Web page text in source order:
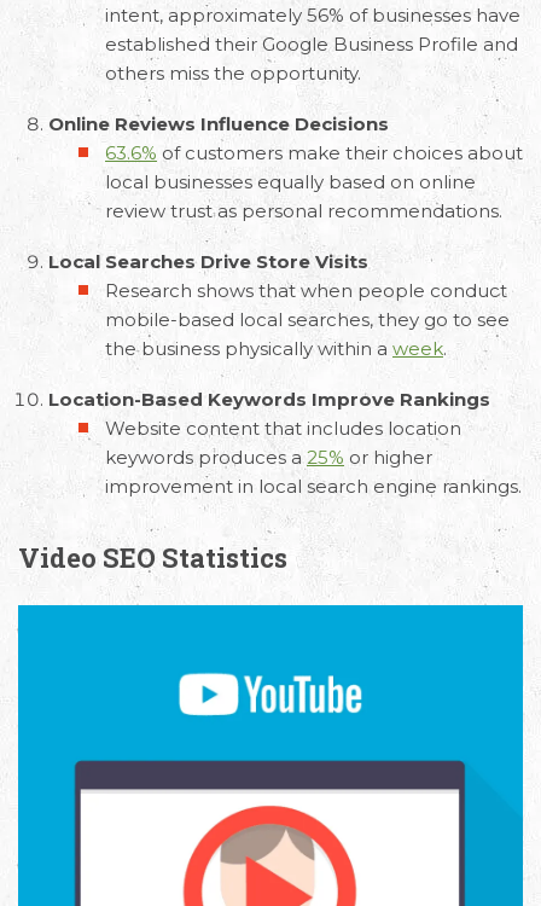
intent, approximately 56% of businesses have
established their Google Business Profile and
others miss the opportunity.
Online Reviews Influence Decisions
63.6% of customers make their choices about
local businesses equally based on online
review trust as personal recommendations.
Local Searches Drive Store Visits
Research shows that when people conduct
mobile-based local searches, they go to see
the business physically within a week.
Location-Based Keywords Improve Rankings
Website content that includes location
keywords produces a 25% or higher
improvement in local search engine rankings.
Video SEO Statistics